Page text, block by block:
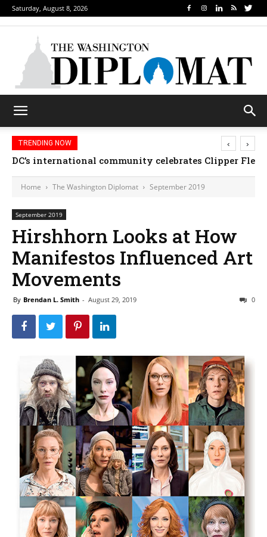
Saturday, August 8, 2026
TRENDING NOW
DC’s international community celebrates Clipper
‹ ›
Home The Washington Diplomat September 2019
September 2019
Hirshhorn Looks at How
Manifestos Influenced Art
Movements
By Brendan L. Smith - August 29, 2019 0